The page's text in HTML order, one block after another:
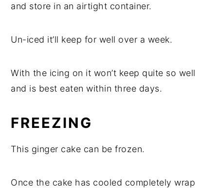
and store in an airtight container.
Un-iced it’ll keep for well over a week.
With the icing on it won’t keep quite so well
and is best eaten within three days.
FREEZING
This ginger cake can be frozen.
Once the cake has cooled completely wrap